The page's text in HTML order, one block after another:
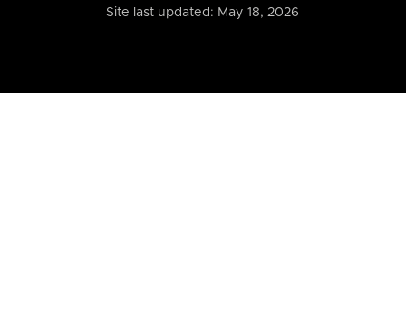
Site last updated: May 18, 2026